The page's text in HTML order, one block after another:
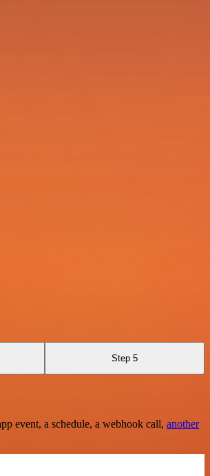
Step 5
event, a schedule, a webhook call, another